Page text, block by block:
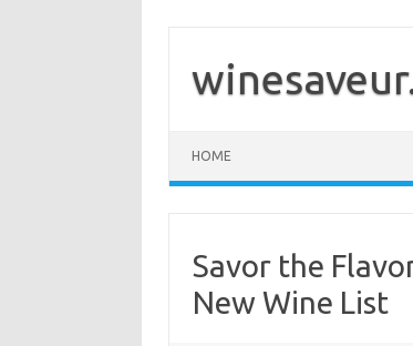
HOME
Savor the
New Wine List